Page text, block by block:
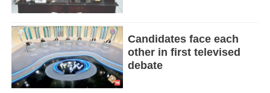
Candidates face each
other in first televised
debate